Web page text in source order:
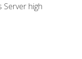
Server high